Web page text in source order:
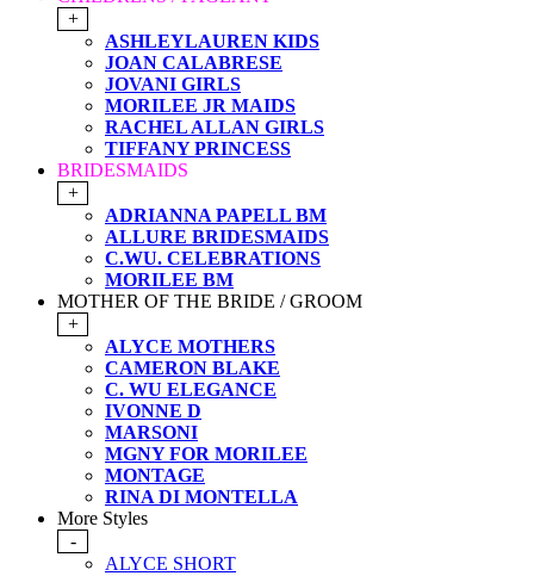
+
ASHLEYLAUREN KIDS
JOAN CALABRESE
JOVANI GIRLS
MORILEE JR MAIDS
RACHEL ALLAN GIRLS
TIFFANY PRINCESS
BRIDESMAIDS
+
ADRIANNA PAPELL BM
ALLURE BRIDESMAIDS
C.WU. CELEBRATIONS
MORILEE BM
MOTHER OF THE BRIDE / GROOM
+
ALYCE MOTHERS
CAMERON BLAKE
C. WU ELEGANCE
IVONNE D
MARSONI
MGNY FOR MORILEE
MONTAGE
RINA DI MONTELLA
More Styles
-
ALYCE SHORT